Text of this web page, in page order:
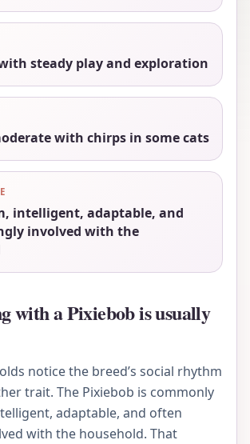
steady play and exploration
with chirps in some cats
intelligent, adaptable, and
involved with the
with a Pixiebob is usually
notice the breed’s social rhythm
trait. The Pixiebob is commonly
adaptable, and often
with the household. That